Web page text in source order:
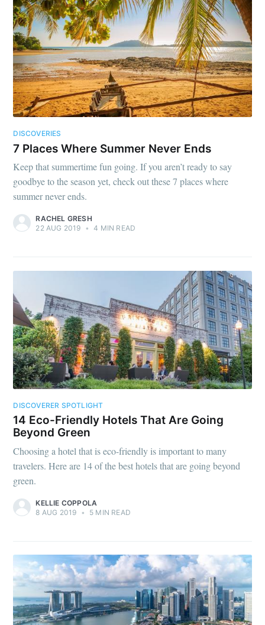
DISCOVERIES
7 Places Where Summer Never Ends
Keep that summertime fun going. If you aren’t ready to say
goodbye to the season yet, check out these 7 places where
summer never ends.
RACHEL GRESH
22 AUG 2019 • 4 MIN READ
DISCOVERER SPOTLIGHT
14 Eco-Friendly Hotels That Are Going
Beyond Green
Choosing a hotel that is eco-friendly is important to many
travelers. Here are 14 of the best hotels that are going beyond
green.
KELLIE COPPOLA
8 AUG 2019 • 5 MIN READ